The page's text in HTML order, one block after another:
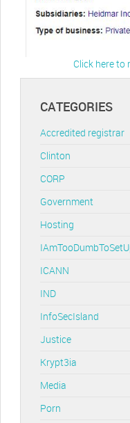
Click here to
CATEGORIES
Accredited registrar
Clinton
CORP
Government
Hosting
ICANN
IND
InfoSecIsland
Justice
Krypt3ia
Media
Porn